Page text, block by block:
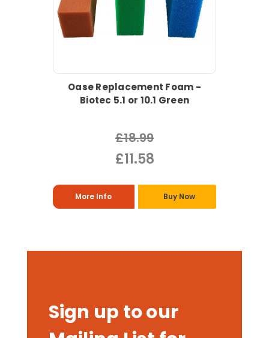
Oase Replacement Foam -
Biotec 5.1 or 10.1 Green
£18.99
£11.58
More Info Buy Now
Sign up to our